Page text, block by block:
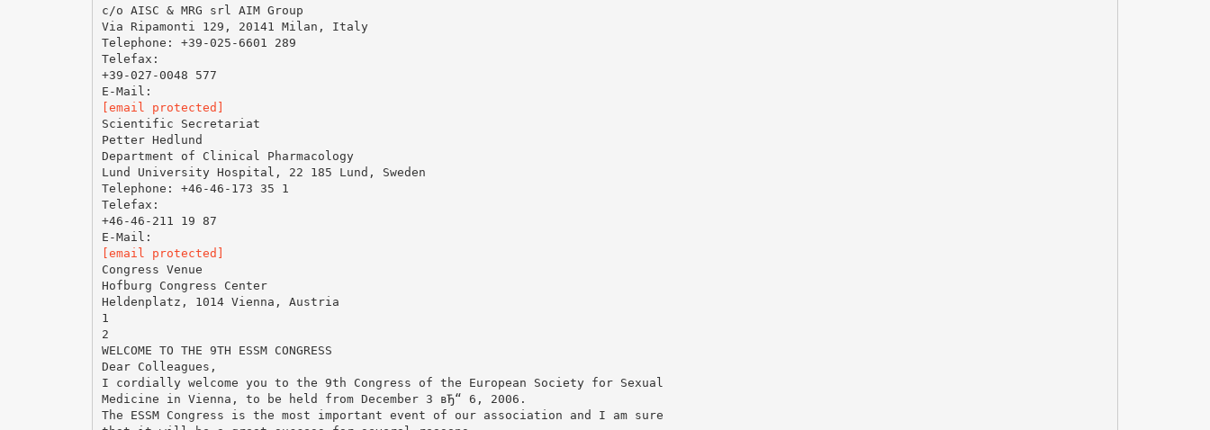
c/o AISC & MRG srl AIM Group
Via Ripamonti 129, 20141 Milan, Italy
Telephone: +39-025-6601 289
Telefax:
+39-027-0048 577
[email protected]
Scientific Secretariat
Petter Hedlund
Department of Clinical Pharmacology
Lund University Hospital, 22 185 Lund, Sweden
Telephone: +46-46-173 35 1
Telefax:
+46-46-211 19 87
[email protected]
Congress Venue
Hofburg Congress Center
Heldenplatz, 1014 Vienna, Austria
1
2
WELCOME TO THE 9TH ESSM CONGRESS
Dear Colleagues,
I cordially welcome you to the 9th Congress of the European Society for Sexual
Medicine in Vienna, to be held from December 3 вЂ“ 6, 2006.
The ESSM Congress is the most important event of our association and I am sure